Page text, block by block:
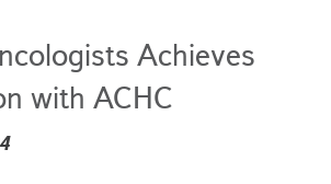
Achieves
with ACHC